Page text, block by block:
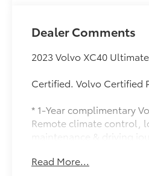
Dealer Comments
2023 Volvo XC40 Ultimate
Certified. Volvo Certified
* 1-Year complimentary
Remote climate control,
maintenance & driving
Complimentary SiriusXM
Read More...